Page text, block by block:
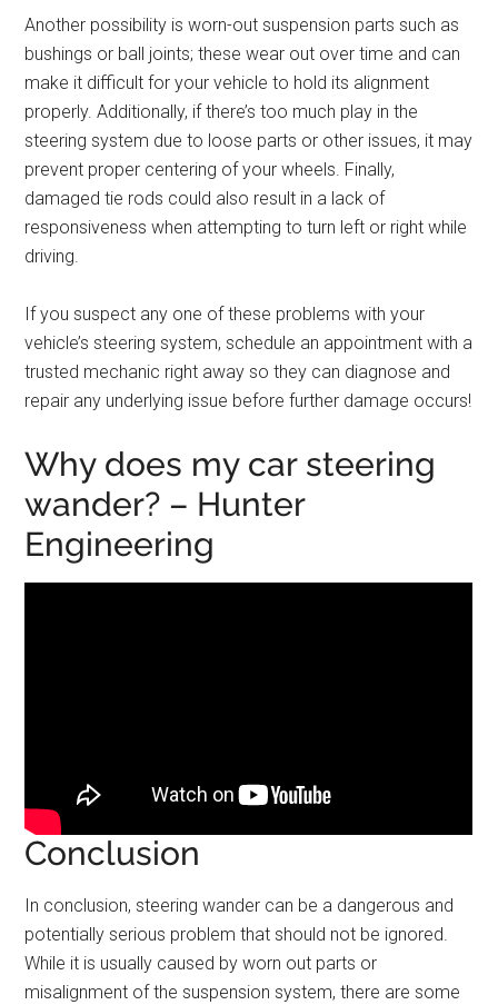
Another possibility is worn-out suspension parts such as
bushings or ball joints; these wear out over time and can
make it difficult for your vehicle to hold its alignment
properly. Additionally, if there’s too much play in the
steering system due to loose parts or other issues, it may
prevent proper centering of your wheels. Finally,
damaged tie rods could also result in a lack of
responsiveness when attempting to turn left or right while
driving.
If you suspect any one of these problems with your
vehicle’s steering system, schedule an appointment with a
trusted mechanic right away so they can diagnose and
repair any underlying issue before further damage occurs!
Why does my car steering
wander? – Hunter
Engineering
Conclusion
In conclusion, steering wander can be a dangerous and
potentially serious problem that should not be ignored.
While it is usually caused by worn out parts or
misalignment of the suspension system, there are some